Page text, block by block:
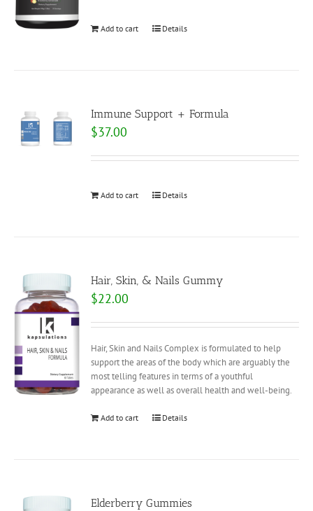
Add to cart Details
Immune Support + Formula
$37.00
Add to cart Details
Hair, Skin, & Nails Gummy
$22.00
Hair, Skin and Nails Complex is formulated to help
support the areas of the body which are arguably the
most telling features in terms of a youthful
appearance as well as overall health and well-being.
Add to cart Details
Elderberry Gummies